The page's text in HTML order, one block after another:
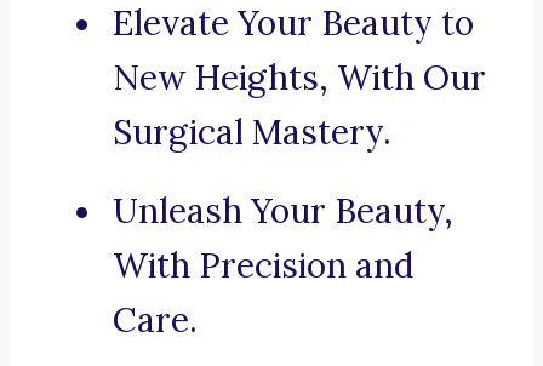
Elevate Your Beauty to
New Heights, With Our
Surgical Mastery.
Unleash Your Beauty,
With Precision and
Care.